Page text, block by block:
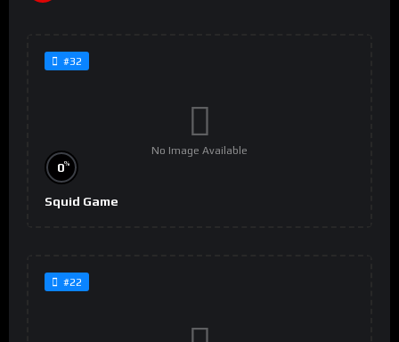
#32
No Image Available
0%
Squid Game
#22